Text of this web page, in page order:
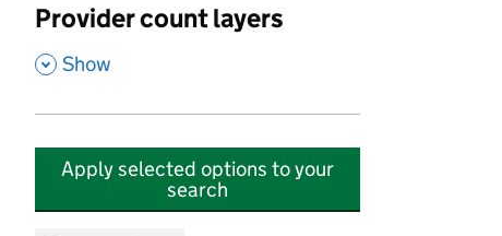
Provider count layers
, Show
Apply selected options to your
search